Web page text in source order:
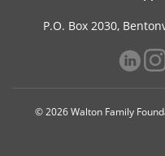
P.O. Box 2030,
© 2026 Walton Family